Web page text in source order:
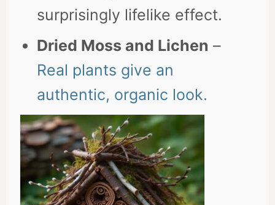
surprisingly lifelike effect.
Dried Moss and Lichen –
Real plants give an
authentic, organic look.